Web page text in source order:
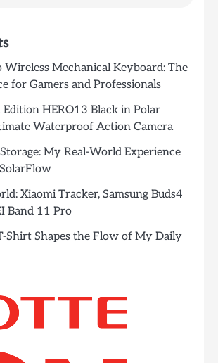
Wireless Mechanical Keyboard: The
for Gamers and Professionals
HERO13 Black in Polar
Waterproof Action Camera
My Real-World Experience
Xiaomi Tracker, Samsung Buds4
Band 11 Pro
Shirt Shapes the Flow of My Daily